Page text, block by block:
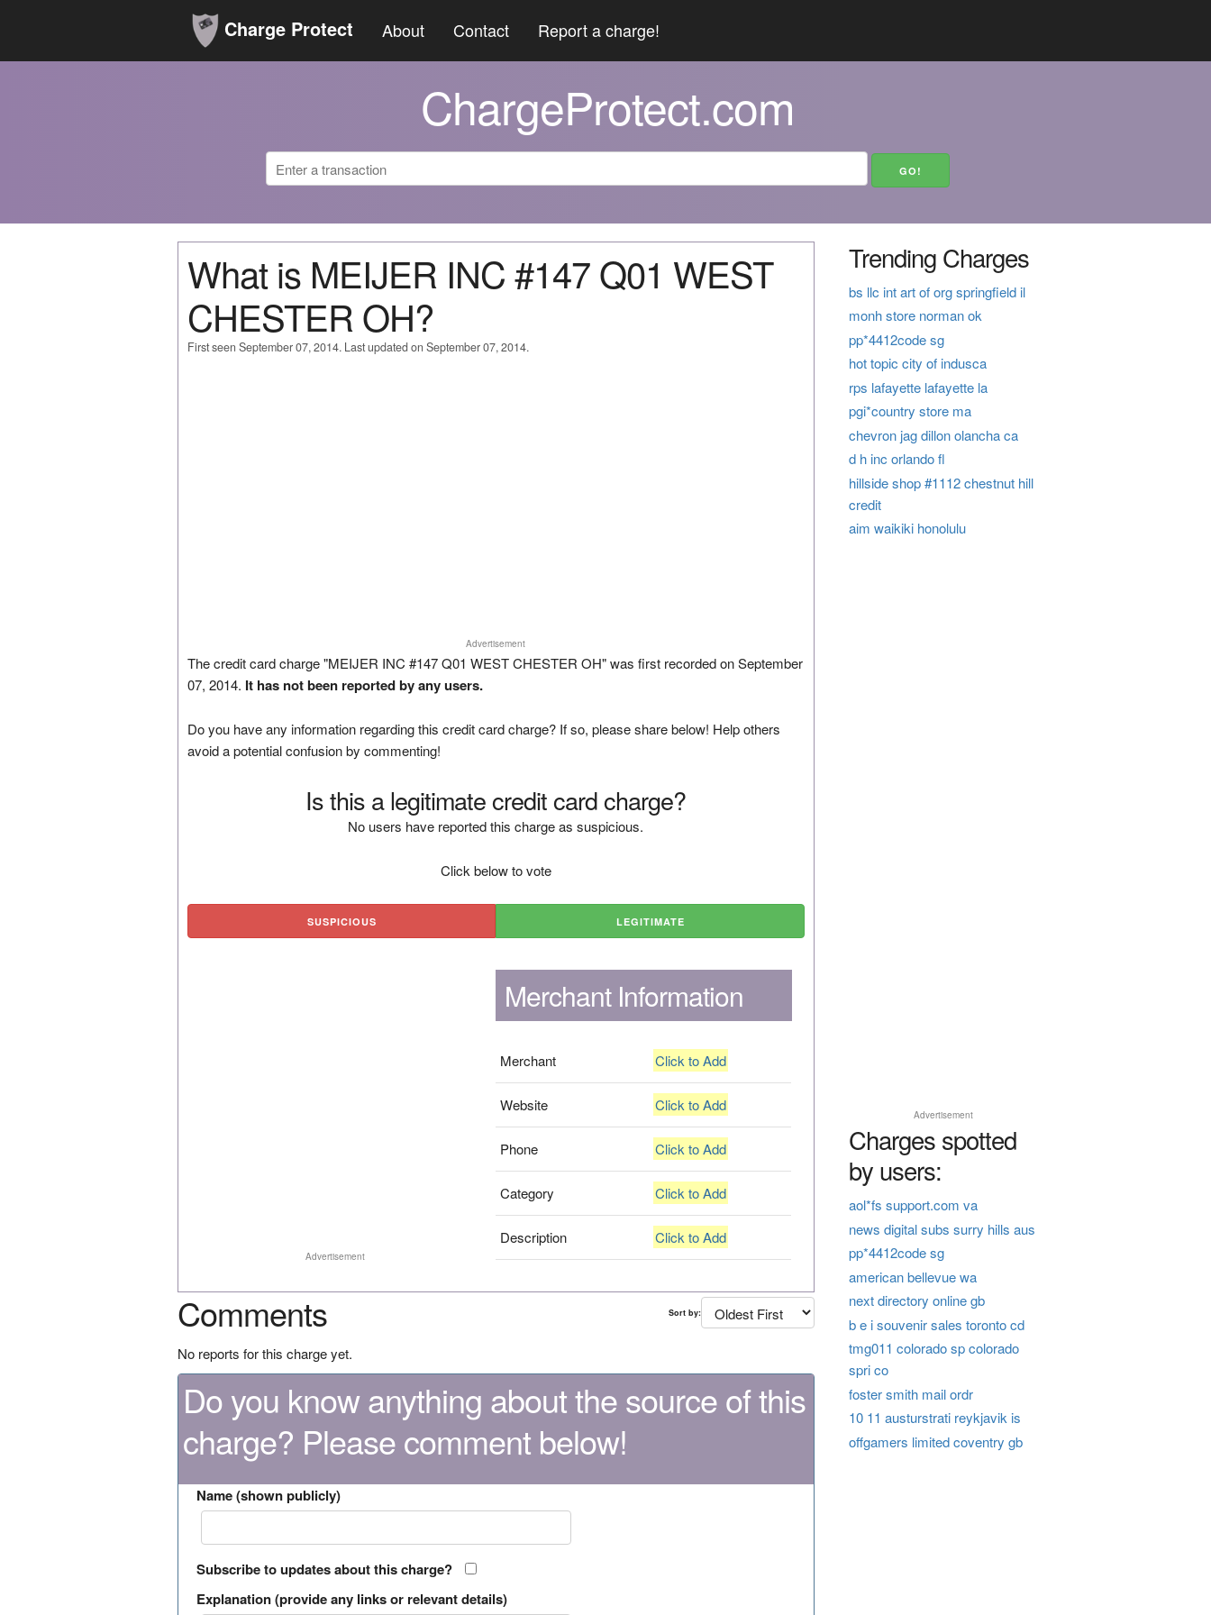
Charge Protect About Contact Report a charge!
ChargeProtect.com
What is MEIJER INC #147 Q01 WEST
CHESTER OH?
First seen September 07, 2014. Last updated on September 07, 2014.
Advertisement
The credit card charge "MEIJER INC #147 Q01 WEST CHESTER OH" was first recorded on September
07, 2014. It has not been reported by any users.
Do you have any information regarding this credit card charge? If so, please share below! Help others
avoid a potential confusion by commenting!
Is this a legitimate credit card charge?
No users have reported this charge as suspicious.
Click below to vote
SUSPICIOUS LEGITIMATE
Advertisement
Merchant Information
Merchant Click to Add
Website Click to Add
Phone Click to Add
Category Click to Add
Description Click to Add
Comments Sort by:
No reports for this charge yet.
Do you know anything about the source of this
charge? Please comment below!
Name (shown publicly)
Subscribe to updates about this charge?
Explanation (provide any links or relevant details)
Trending Charges
bs llc int art of org springfield il
monh store norman ok
pp*4412code sg
hot topic city of indusca
rps lafayette lafayette la
pgi*country store ma
chevron jag dillon olancha ca
d h inc orlando fl
hillside shop #1112 chestnut hill
credit
aim waikiki honolulu
Advertisement
Charges spotted
by users:
aol*fs support.com va
news digital subs surry hills aus
pp*4412code sg
american bellevue wa
next directory online gb
b e i souvenir sales toronto cd
tmg011 colorado sp colorado
spri co
foster smith mail ordr
10 11 austurstrati reykjavik is
offgamers limited coventry gb